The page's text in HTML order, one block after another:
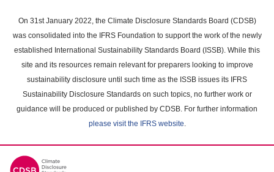
main
content
On 31st January 2022, the Climate Disclosure Standards Board (CDSB)
was consolidated into the IFRS Foundation to support the work of the newly
established International Sustainability Standards Board (ISSB). While this
site and its resources remain relevant for preparers looking to improve
sustainability disclosure until such time as the ISSB issues its IFRS
Sustainability Disclosure Standards on such topics, no further work or
guidance will be produced or published by CDSB. For further information
please visit the IFRS website.